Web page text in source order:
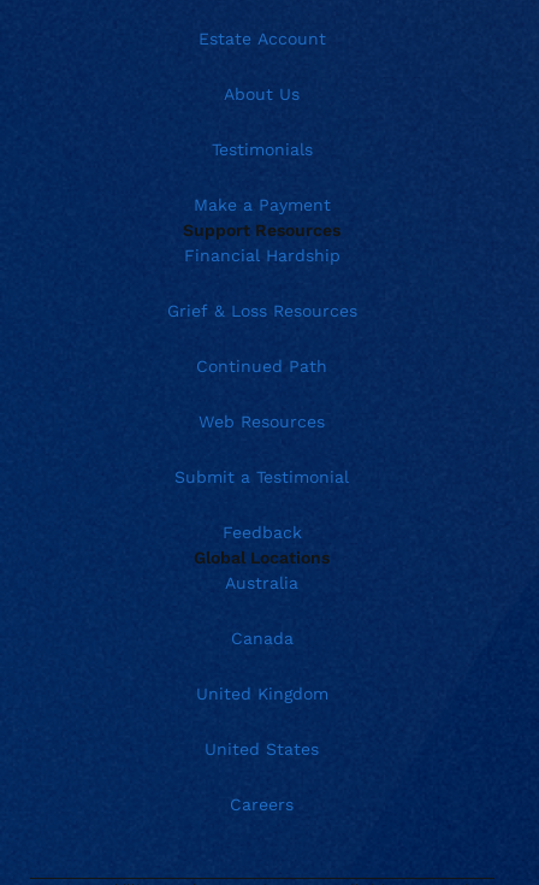
Estate Account
About Us
Testimonials
Make a Payment
Support Resources
Financial Hardship
Grief & Loss Resources
Continued Path
Web Resources
Submit a Testimonial
Feedback
Global Locations
Australia
Canada
United Kingdom
United States
Careers